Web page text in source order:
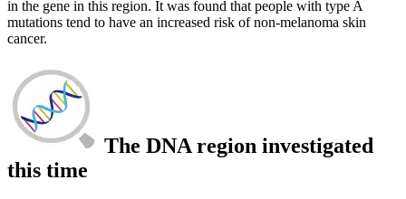
in the gene in this region. It was found that people with type A
mutations tend to have an increased risk of non-melanoma skin
cancer.
The DNA region investigated
this time